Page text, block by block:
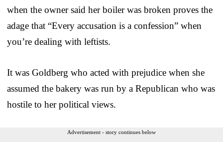
when the owner said her boiler was broken proves the
adage that “Every accusation is a confession” when
you’re dealing with leftists.
It was Goldberg who acted with prejudice when she
assumed the bakery was run by a Republican who was
hostile to her political views.
Advertisement - story continues below